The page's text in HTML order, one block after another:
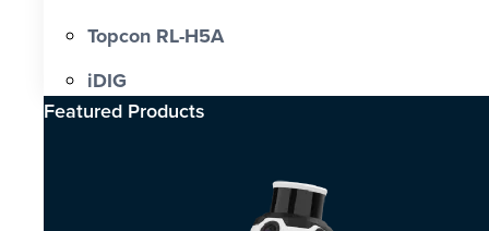
Topcon RL-H5A
iDIG
Featured Products​